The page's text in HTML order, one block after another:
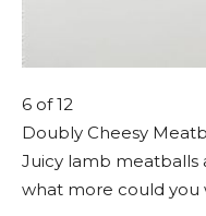
6 of 12
Doubly Cheesy
Juicy lamb meatballs
what more could you